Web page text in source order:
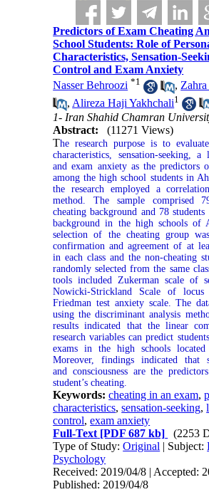
Predictors of Exam Cheating
School Students: Role of
Characteristics, Sensation-
Control and Exam Anxiety
Nasser Behroozi *1 ,
, Alireza Haji Yakhchali1
1- Iran Shahid Chamran
Abstract:
(11271 Views)
The research purpose is to
characteristics, sensation-seeking,
and exam anxiety as the predictors
among the high school students in
the research employed a
method. The sample comprised
cheating background and 78
background in the high schools of
selection of the cheating group
confirmation and agreement of at
in each class and the non-cheating
randomly selected from the same
tools included Zukerman scale of
Nowicki-Strickland Scale of
Friedman test anxiety scale. The
using the discriminant analysis
results indicated that the linear
research variables can predict
exams in the high schools
Moreover, findings indicated that
and consciousness are the
student’s cheating.
Keywords:cheating in an exam,
characteristics,sensation-seeking,
control,exam anxiety
Full-Text [PDF 687 kb]
(2253
Type of Study:Original | Subject:
Psychology
Received: 2019/04/8 | Accepted:
Published: 2019/04/8